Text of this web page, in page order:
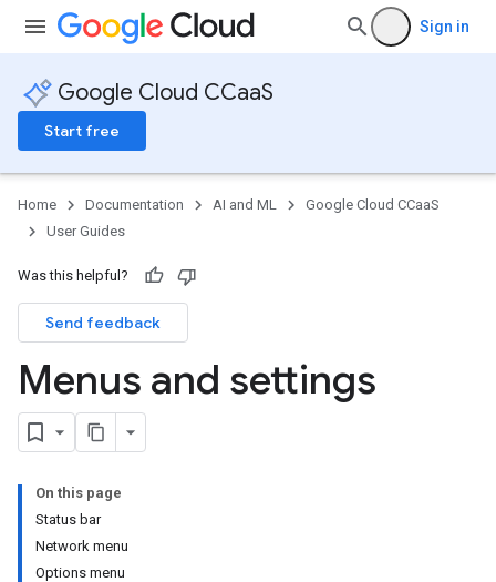
Sign in
Google Cloud CCaaS
Start free
Home Documentation AI and ML
Google Cloud CCaaS
User Guides
Was this helpful?
Send feedback
Menus and settings
On this page
Status bar
Network menu
Options menu